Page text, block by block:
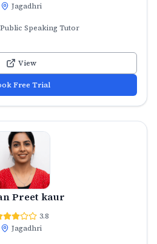
Jagadhri
Speaking Tutor
View
Free Trial
Preet kaur
3.8
Jagadhri